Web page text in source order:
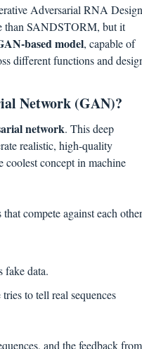
Adversarial RNA Design
than SANDSTORM, but it
based model, capable of
different functions and
Network (GAN)?
network. This deep
realistic, high-quality
coolest concept in machine
compete against each
fake data.
to tell real sequences
and the feedback from